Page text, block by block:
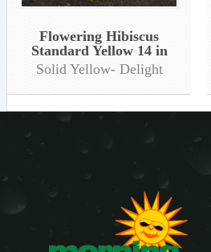
Flowering Hibiscus
Standard Yellow 14 in
Solid Yellow- Delight